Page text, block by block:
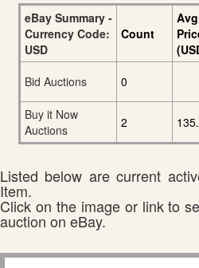
eBay Summary -
Currency Code:
USD
Count
Bid Auctions
0
Buy it Now
Auctions
2
Listed below are current
Item.
Click on the image or link to
auction on eBay.